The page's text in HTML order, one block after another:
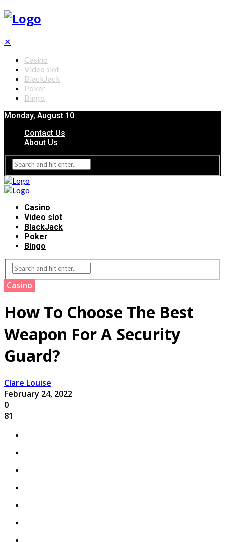
✕
Casino
Video slot
BlackJack
Poker
Bingo
Monday, August 10
Contact Us
About Us
Casino
Video slot
BlackJack
Poker
Bingo
Casino
How To Choose The Best
Weapon For A Security
Guard?
Clare Louise
February 24, 2022
0
81